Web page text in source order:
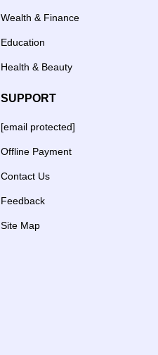
Wealth & Finance
Education
Health & Beauty
SUPPORT
[email protected]
Offline Payment
Contact Us
Feedback
Site Map